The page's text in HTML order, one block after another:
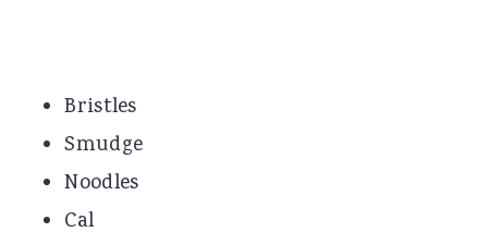
Bristles
Smudge
Noodles
Cal